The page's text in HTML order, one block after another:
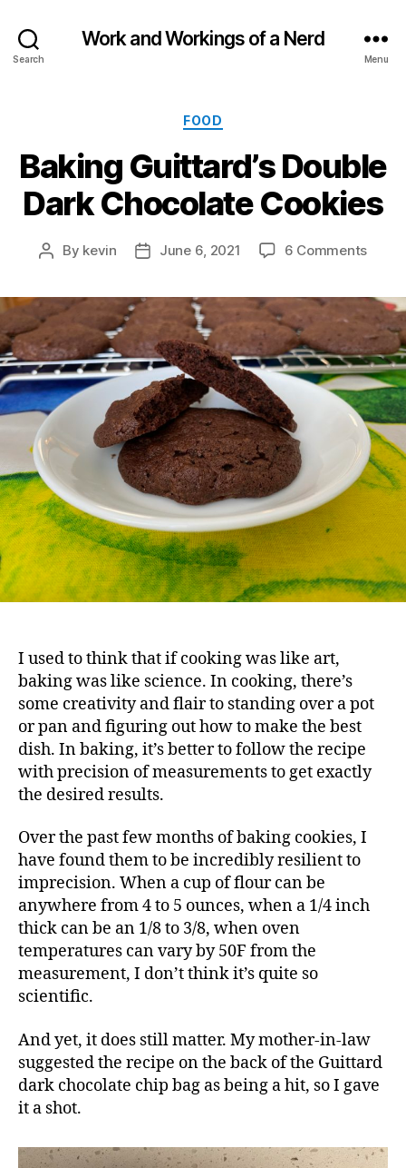
Search
Work and Workings of a Nerd
Menu
Categories
FOOD
Baking Guittard’s Double
Dark Chocolate Cookies
Post
By kevin
PostJune 6, 2021 6 Commentson
Dark
I used to think that if cooking was like art,
baking was like science. In cooking, there’s
some creativity and flair to standing over a pot
or pan and figuring out how to make the best
dish. In baking, it’s better to follow the recipe
with precision of measurements to get exactly
the desired results.
Over the past few months of baking cookies, I
have found them to be incredibly resilient to
imprecision. When a cup of flour can be
anywhere from 4 to 5 ounces, when a 1/4 inch
thick can be an 1/8 to 3/8, when oven
temperatures can vary by 50F from the
measurement, I don’t think it’s quite so
scientific.
And yet, it does still matter. My mother-in-law
suggested the recipe on the back of the Guittard
dark chocolate chip bag as being a hit, so I gave
it a shot.